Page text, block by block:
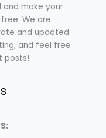
and make your
We are
and updated
and feel free
posts!